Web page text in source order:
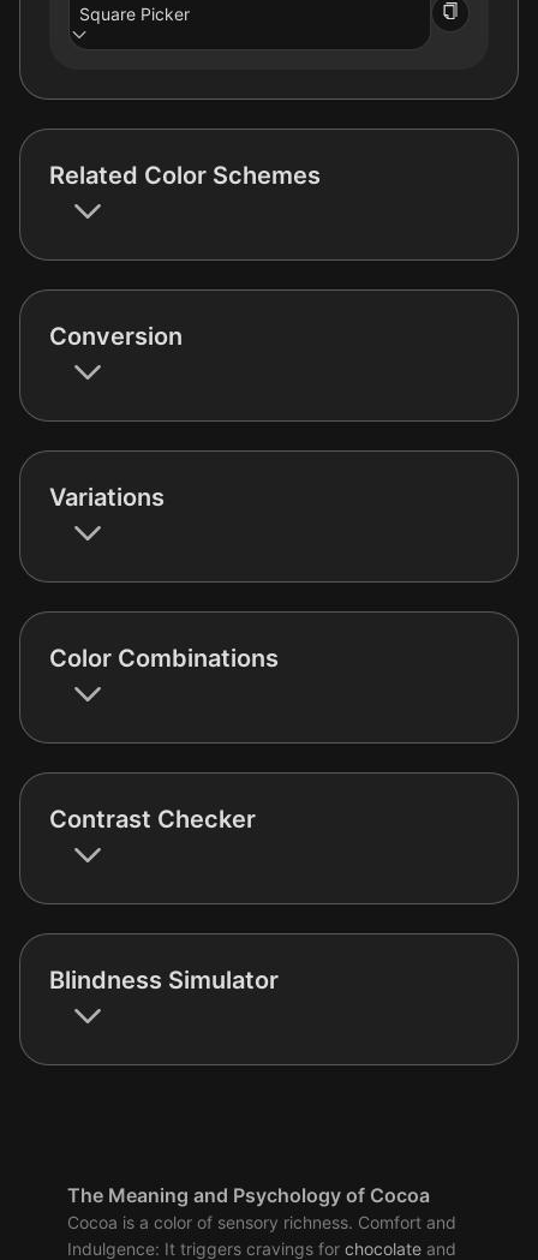
Square Picker
Related Color Schemes
Conversion
Variations
Color Combinations
Contrast Checker
Blindness Simulator
The Meaning and Psychology of Cocoa
Cocoa is a color of sensory richness. Comfort and
Indulgence: It triggers cravings for chocolate and